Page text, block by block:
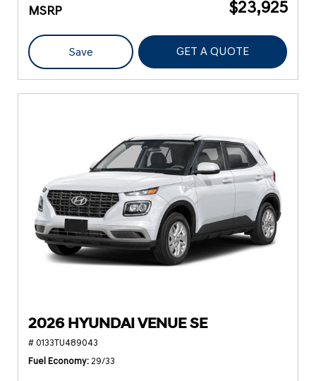
MSRP $23,925
Save GET A QUOTE
2026 HYUNDAI VENUE SE
# 0133TU489043
Fuel Economy 29/33